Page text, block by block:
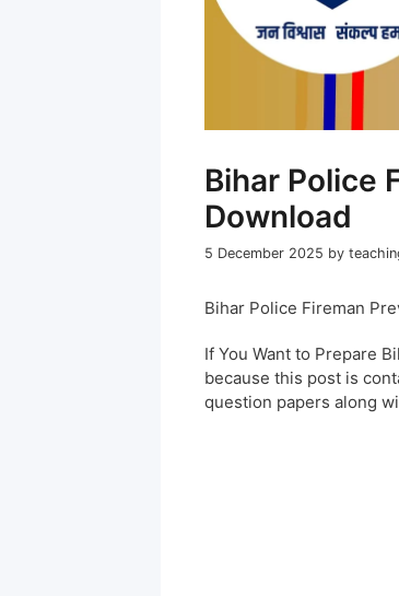
Bihar Police
Download
5 December 2025 by
Bihar Police Fireman
If You Want to Prepare
because this post is
question papers along